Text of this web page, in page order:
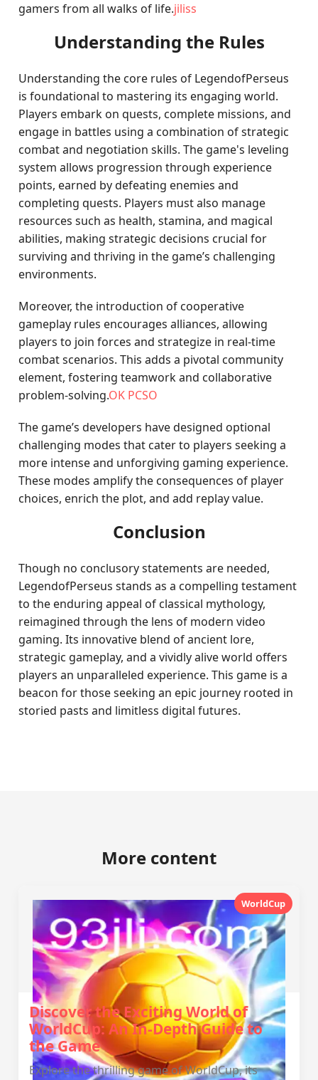
gamers from all walks of life.jiliss
Understanding the Rules
Understanding the core rules of LegendofPerseus
is foundational to mastering its engaging world.
Players embark on quests, complete missions, and
engage in battles using a combination of strategic
combat and negotiation skills. The game's leveling
system allows progression through experience
points, earned by defeating enemies and
completing quests. Players must also manage
resources such as health, stamina, and magical
abilities, making strategic decisions crucial for
surviving and thriving in the game’s challenging
environments.
Moreover, the introduction of cooperative
gameplay rules encourages alliances, allowing
players to join forces and strategize in real-time
combat scenarios. This adds a pivotal community
element, fostering teamwork and collaborative
problem-solving.OK PCSO
The game’s developers have designed optional
challenging modes that cater to players seeking a
more intense and unforgiving gaming experience.
These modes amplify the consequences of player
choices, enrich the plot, and add replay value.
Conclusion
Though no conclusory statements are needed,
LegendofPerseus stands as a compelling testament
to the enduring appeal of classical mythology,
reimagined through the lens of modern video
gaming. Its innovative blend of ancient lore,
strategic gameplay, and a vividly alive world offers
players an unparalleled experience. This game is a
beacon for those seeking an epic journey rooted in
storied pasts and limitless digital futures.
More content
WorldCup
Discover the Exciting World of
WorldCup: An In-Depth Guide to
the Game
Explore the thrilling game of WorldCup, its